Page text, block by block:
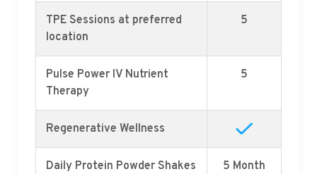
TPE Sessions at preferred
location
5
Pulse Power IV Nutrient
Therapy
5
Regenerative Wellness
Daily Protein Powder Shakes
5 Month